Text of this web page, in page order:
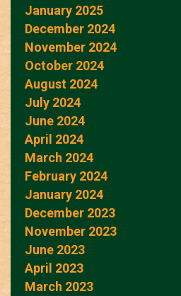
January 2025
December 2024
November 2024
October 2024
August 2024
July 2024
June 2024
April 2024
March 2024
February 2024
January 2024
December 2023
November 2023
June 2023
April 2023
March 2023